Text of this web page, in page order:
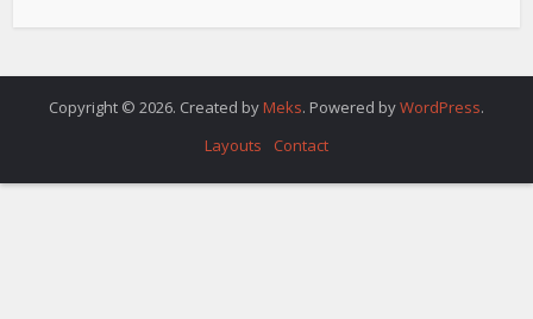
Copyright © 2026. Created by Meks. Powered byWordPress.
Layouts
Contact